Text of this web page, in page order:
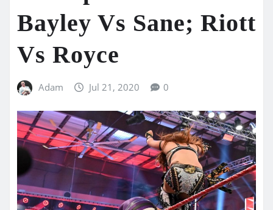
Bayley Vs Sane; Riott
Vs Royce
Adam Jul 21, 2020 0